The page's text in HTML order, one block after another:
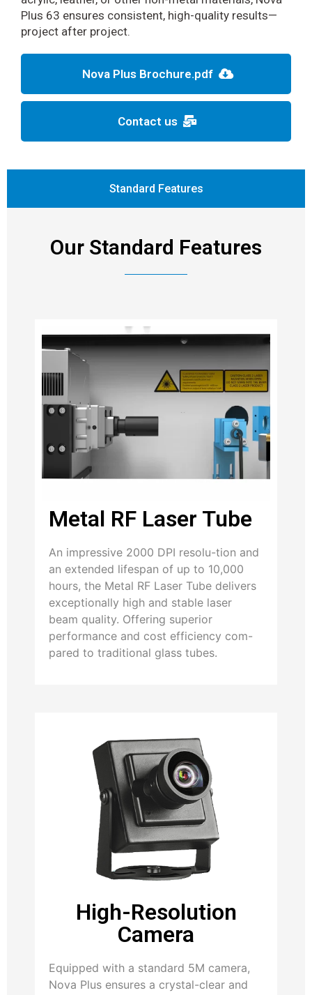
Plus 63 ensures consistent, high-quality results—
project after project.
Nova Plus Brochure.pdf
Contact us
Standard Features
Our Standard Features
Metal RF Laser Tube
An impressive 2000 DPI resolu-tion and
an extended lifespan of up to 10,000
hours, the Metal RF Laser Tube delivers
exceptionally high and stable laser
beam quality. Offering superior
performance and cost efficiency com-
pared to traditional glass tubes.
High-Resolution
Camera
Equipped with a standard 5M camera,
Nova Plus ensures a crystal-clear and